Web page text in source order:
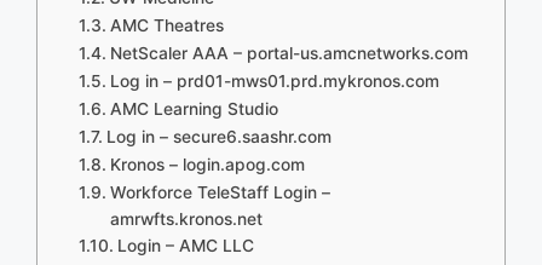
AMC Theatres
NetScaler AAA – portal-us.amcnetworks.com
Log in – prd01-mws01.prd.mykronos.com
AMC Learning Studio
Log in – secure6.saashr.com
Kronos – login.apog.com
Workforce TeleStaff Login –
amrwfts.kronos.net
Login – AMC LLC